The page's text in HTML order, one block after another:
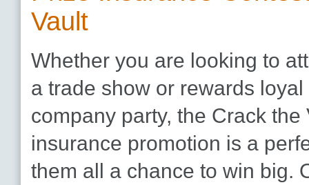
Vault
Whether you are looking to
a trade show or rewards
company party, the Crack the
insurance promotion is a
them all a chance to win big.